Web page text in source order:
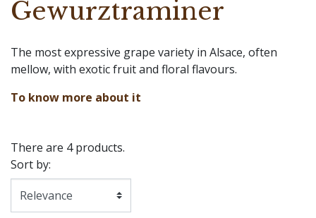
Gewurztraminer
The most expressive grape variety in Alsace, often
mellow, with exotic fruit and floral flavours.
To know more about it
There are 4 products.
Sort by: